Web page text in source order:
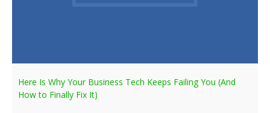
Here Is Why Your Business Tech Keeps Failing You (And
How to Finally Fix It)